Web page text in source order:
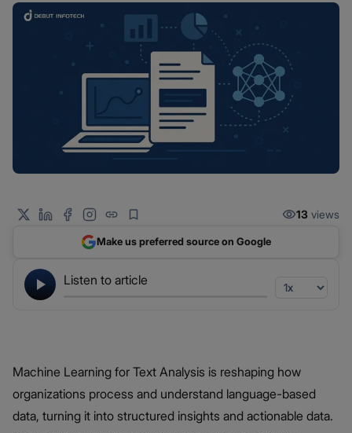
Listen to article
13 views
Make us preferred source on Google
Machine Learning for Text Analysis is reshaping how
organizations process and understand language-based
data, turning it into structured insights and actionable data.